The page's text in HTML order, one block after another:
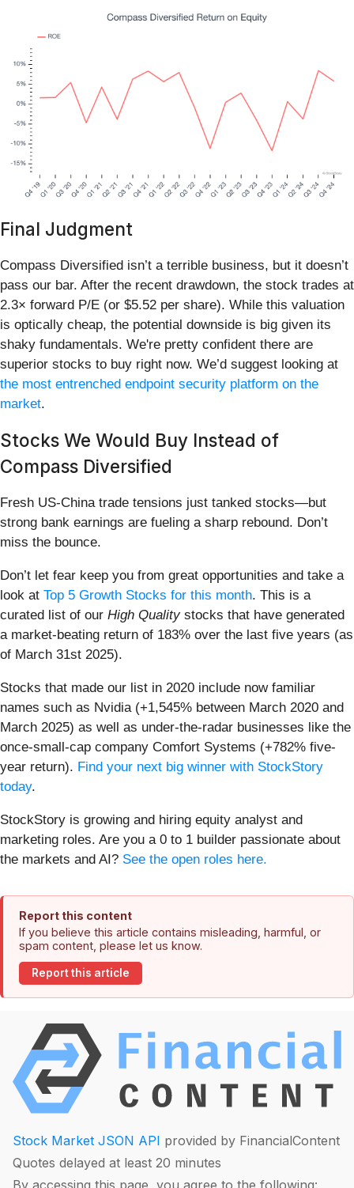
Final Judgment
Compass Diversified isn’t a terrible business, but it doesn’t
pass our bar. After the recent drawdown, the stock trades at
2.3× forward P/E (or $5.52 per share). While this valuation
is optically cheap, the potential downside is big given its
shaky fundamentals. We're pretty confident there are
superior stocks to buy right now. We’d suggest looking at
the most entrenched endpoint security platform on the
market.
Stocks We Would Buy Instead of
Compass Diversified
Fresh US-China trade tensions just tanked stocks—but
strong bank earnings are fueling a sharp rebound. Don’t
miss the bounce.
Don’t let fear keep you from great opportunities and take a
look at Top 5 Growth Stocks for this month. This is a
curated list of our High Qualitystocks that have generated
a market-beating return of 183% over the last five years (as
of March 31st 2025).
Stocks that made our list in 2020 include now familiar
names such as Nvidia (+1,545% between March 2020 and
March 2025) as well as under-the-radar businesses like the
once-small-cap company Comfort Systems (+782% five-
year return). Find your next big winner with StockStory
today.
StockStory is growing and hiring equity analyst and
marketing roles. Are you a 0 to 1 builder passionate about
the markets and AI? See the open roles here.
Report this content
If you believe this article contains misleading, harmful, or
spam content, please let us know.
Report this article
Stock Market JSON API provided by FinancialContent
Quotes delayed at least 20 minutes